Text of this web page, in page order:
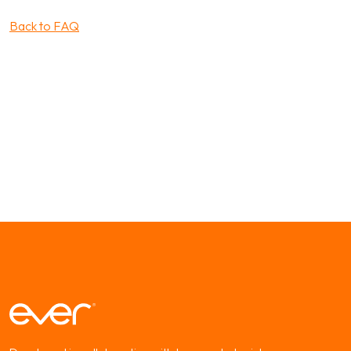
Back to FAQ